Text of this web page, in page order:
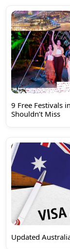
9 Free Festivals
Shouldn’t Miss
Updated